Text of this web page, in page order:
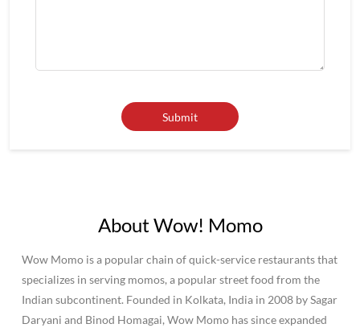
About Wow! Momo
Wow Momo is a popular chain of quick-service restaurants that
specializes in serving momos, a popular street food from the
Indian subcontinent. Founded in Kolkata, India in 2008 by Sagar
Daryani and Binod Homagai, Wow Momo has since expanded